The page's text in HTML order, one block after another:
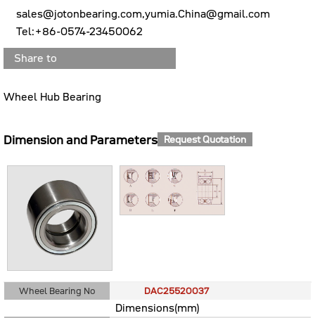
sales@jotonbearing.com,yumia.China@gmail.com
Tel:+86-0574-23450062
Share to
Wheel Hub Bearing
Dimension and Parameters Request Quotation
Wheel Bearing No DAC25520037
Dimensions(mm)